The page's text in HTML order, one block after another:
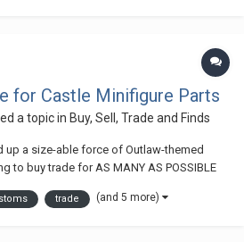
for Castle Minifigure Parts
a topic in Buy, Sell, Trade and Finds
up a size-able force of Outlaw-themed
to buy trade for AS MANY AS POSSIBLE
Black Minifig, Headgear Hood - xAs
trade (and 5 more)